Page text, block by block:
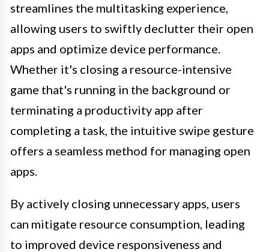
streamlines the multitasking experience,
allowing users to swiftly declutter their open
apps and optimize device performance.
Whether it's closing a resource-intensive
game that's running in the background or
terminating a productivity app after
completing a task, the intuitive swipe gesture
offers a seamless method for managing open
apps.
By actively closing unnecessary apps, users
can mitigate resource consumption, leading
to improved device responsiveness and